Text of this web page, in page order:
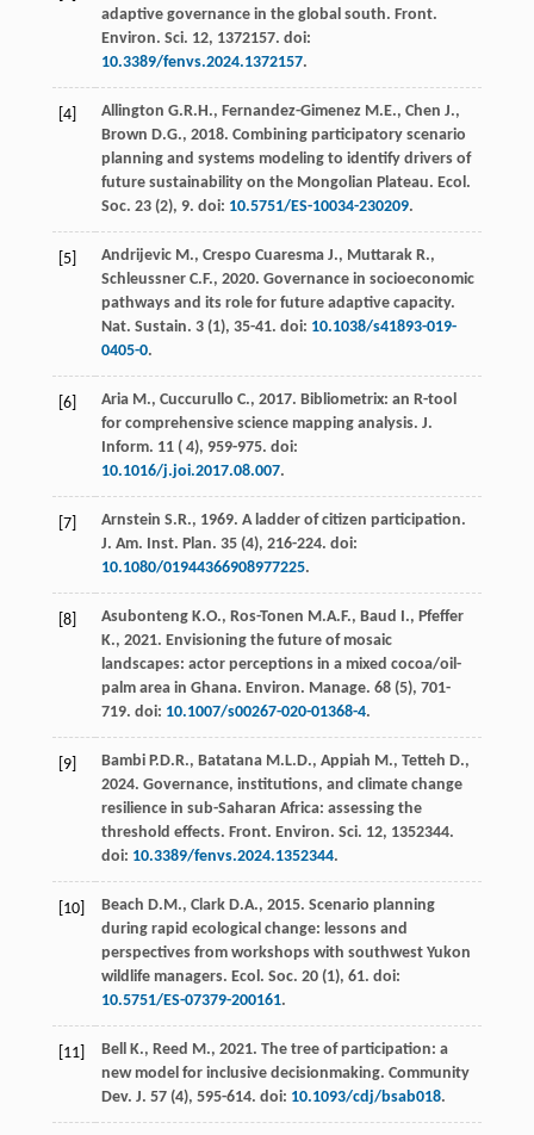
adaptive governance in the global south. Front.
Environ. Sci. 12, 1372157. doi:
10.3389/fenvs.2024.1372157.
[4] Allington G.R.H., Fernandez-Gimenez M.E., Chen J.,
Brown D.G., 2018. Combining participatory scenario
planning and systems modeling to identify drivers of
future sustainability on the Mongolian Plateau. Ecol.
Soc. 23(2), 9. doi: 10.5751/ES-10034-230209.
[5] Andrijevic M., Crespo Cuaresma J., Muttarak R.,
Schleussner C.F., 2020. Governance in socioeconomic
pathways and its role for future adaptive capacity.
Nat. Sustain. 3(1), 35-41. doi: 10.1038/s41893-019-
0405-0.
[6] Aria M., Cuccurullo C., 2017. Bibliometrix: an R-tool
for comprehensive science mapping analysis. J.
Inform. 11 ( 4), 959-975. doi:
10.1016/j.joi.2017.08.007.
[7] Arnstein S.R., 1969. A ladder of citizen participation.
J. Am. Inst. Plan. 35(4), 216-224. doi:
10.1080/01944366908977225.
[8] Asubonteng K.O., Ros-Tonen M.A.F., Baud I., Pfeffer
K., 2021. Envisioning the future of mosaic
landscapes: actor perceptions in a mixed cocoa/oil-
palm area in Ghana. Environ. Manage. 68(5), 701-
719. doi: 10.1007/s00267-020-01368-4.
[9] Bambi P.D.R., Batatana M.L.D., Appiah M., Tetteh D.,
2024. Governance, institutions, and climate change
resilience in sub-Saharan Africa: assessing the
threshold effects. Front. Environ. Sci. 12, 1352344.
doi: 10.3389/fenvs.2024.1352344.
[10] Beach D.M., Clark D.A., 2015. Scenario planning
during rapid ecological change: lessons and
perspectives from workshops with southwest Yukon
wildlife managers. Ecol. Soc. 20(1), 61. doi:
10.5751/ES-07379-200161.
[11] Bell K., Reed M., 2021. The tree of participation: a
new model for inclusive decisionmaking. Community
Dev. J. 57(4), 595-614. doi: 10.1093/cdj/bsab018.